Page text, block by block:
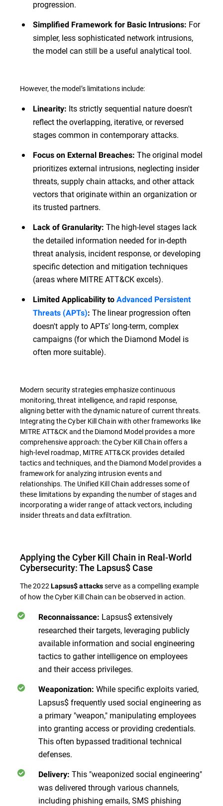
progression.
Simplified Framework for Basic Intrusions: For
simpler, less sophisticated network intrusions,
the model can still be a useful analytical tool.
However, the model’s limitations include:
Linearity: Its strictly sequential nature doesn't
reflect the overlapping, iterative, or reversed
stages common in contemporary attacks.
Focus on External Breaches: The original model
prioritizes external intrusions, neglecting insider
threats, supply chain attacks, and other attack
vectors that originate within an organization or
its trusted partners.
Lack of Granularity: The high-level stages lack
the detailed information needed for in-depth
threat analysis, incident response, or developing
specific detection and mitigation techniques
(areas where MITRE ATT&CK excels).
Limited Applicability to Advanced Persistent
Threats (APTs): The linear progression often
doesn't apply to APTs' long-term, complex
campaigns (for which the Diamond Model is
often more suitable).
Modern security strategies emphasize continuous
monitoring, threat intelligence, and rapid response,
aligning better with the dynamic nature of current threats.
Integrating the Cyber Kill Chain with other frameworks like
MITRE ATT&CK and the Diamond Model provides a more
comprehensive approach: the Cyber Kill Chain offers a
high-level roadmap, MITRE ATT&CK provides detailed
tactics and techniques, and the Diamond Model provides a
framework for analyzing intrusion events and
relationships. The Unified Kill Chain addresses some of
these limitations by expanding the number of stages and
incorporating a wider range of attack vectors, including
insider threats and data exfiltration.
Applying the Cyber Kill Chain in Real-World
Cybersecurity: The Lapsus$ Case
The 2022Lapsus$ attacksserve as a compelling example
of how the Cyber Kill Chain can be observed in action.
Reconnaissance: Lapsus$ extensively
researched their targets, leveraging publicly
available information and social engineering
tactics to gather intelligence on employees
and their access privileges.
Weaponization: While specific exploits varied,
Lapsus$ frequently used social engineering as
a primary "weapon," manipulating employees
into granting access or providing credentials.
Thisoften bypassed traditional technical
defenses.
Delivery: This "weaponized social engineering"
was delivered through various channels,
including phishing emails, SMS phishing